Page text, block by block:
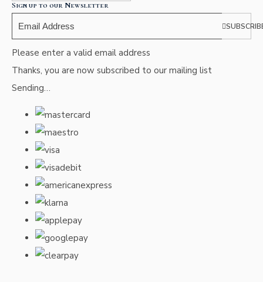
Sign up to our Newsletter
Please enter a valid email address
Thanks, you are now subscribed to our mailing list
Sending…